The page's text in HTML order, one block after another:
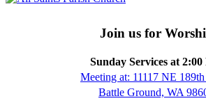
Join us for
Sunday Services at
Meeting at: 11117 NE 189th
Battle Ground, WA